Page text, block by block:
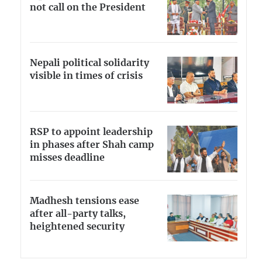
not call on the President
Nepali political solidarity
visible in times of crisis
RSP to appoint leadership
in phases after Shah camp
misses deadline
Madhesh tensions ease
after all-party talks,
heightened security